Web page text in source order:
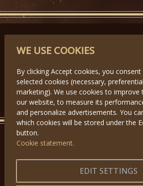
PARTNERS
Předchozí
GET IN TOUCH
Application forms|Terms
Website map
WE USE COOKIES
By clicking Accept cookies, you
selected cookies (necessary,
marketing). We use cookies to
our website, to measure its
and personalize advertisements. You
which cookies will be stored under the
button.
Cookie statement.
EDIT SETTINGS